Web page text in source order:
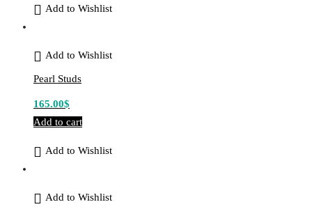
Add to Wishlist
Add to Wishlist
Pearl Studs
165.00$
Add to cart
Add to Wishlist
Add to Wishlist